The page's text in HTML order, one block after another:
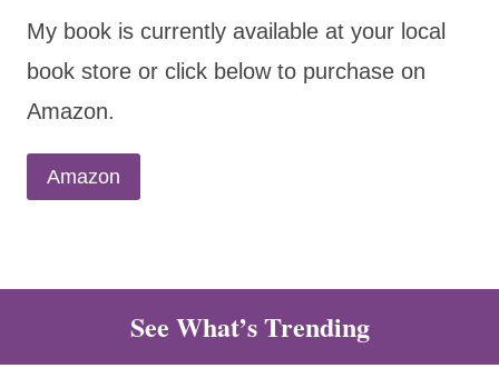
My book is currently available at your local
book store or click below to purchase on
Amazon.
Amazon
See What’s Trending